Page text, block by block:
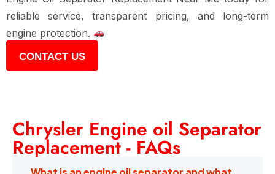
reliable service, transparent pricing, and long-term
engine protection.
CONTACT US
Chrysler Engine oil Separator
Replacement - FAQs